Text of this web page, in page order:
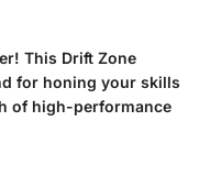
This Drift Zone
for honing your skills
of high-performance